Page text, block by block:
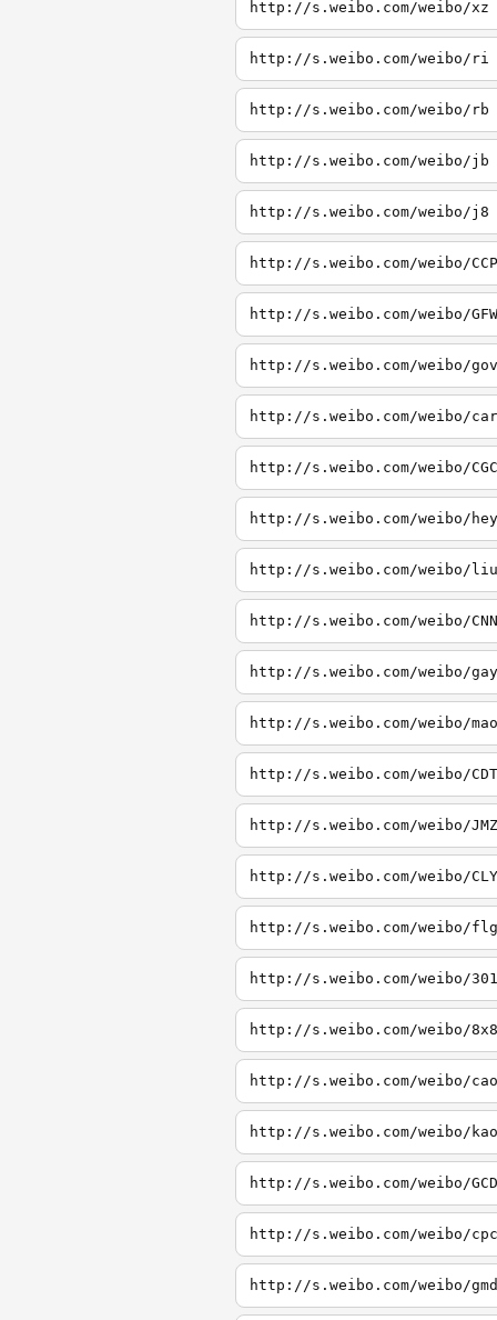
http://s.weibo.com/weibo/xz
http://s.weibo.com/weibo/ri
http://s.weibo.com/weibo/rb
http://s.weibo.com/weibo/jb
http://s.weibo.com/weibo/j8
http://s.weibo.com/weibo/CCP
http://s.weibo.com/weibo/GFW
http://s.weibo.com/weibo/gov
http://s.weibo.com/weibo/car
http://s.weibo.com/weibo/CGC
http://s.weibo.com/weibo/hey
http://s.weibo.com/weibo/liu
http://s.weibo.com/weibo/CNN
http://s.weibo.com/weibo/gay
http://s.weibo.com/weibo/mao
http://s.weibo.com/weibo/CDT
http://s.weibo.com/weibo/JMZ
http://s.weibo.com/weibo/CLY
http://s.weibo.com/weibo/flg
http://s.weibo.com/weibo/301
http://s.weibo.com/weibo/8x8
http://s.weibo.com/weibo/cao
http://s.weibo.com/weibo/kao
http://s.weibo.com/weibo/GCD
http://s.weibo.com/weibo/cpc
http://s.weibo.com/weibo/gmd